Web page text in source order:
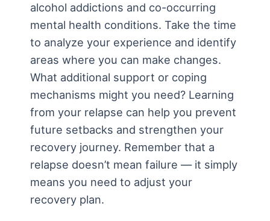
alcohol addictions and co-occurring
mental health conditions. Take the time
to analyze your experience and identify
areas where you can make changes.
What additional support or coping
mechanisms might you need? Learning
from your relapse can help you prevent
future setbacks and strengthen your
recovery journey. Remember that a
relapse doesn’t mean failure — it simply
means you need to adjust your
recovery plan.